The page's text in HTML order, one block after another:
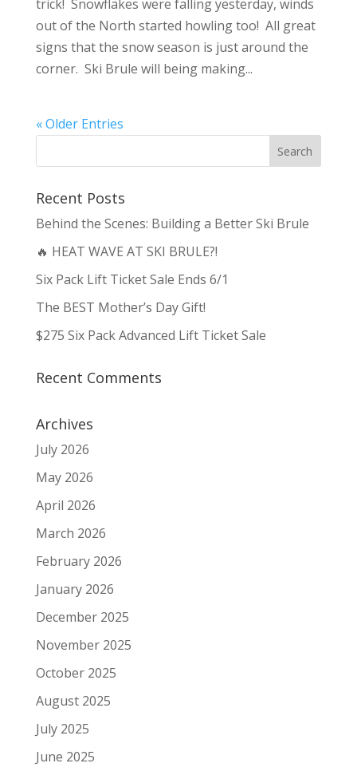
trick! Snowflakes were falling yesterday, winds
out of the North started howling too! All great
signs that the snow season is just around the
corner. Ski Brule will being making...
« Older Entries
Recent Posts
Behind the Scenes: Building a Better Ski Brule
🔥 HEAT WAVE AT SKI BRULE?!
Six Pack Lift Ticket Sale Ends 6/1
The BEST Mother’s Day Gift!
$275 Six Pack Advanced Lift Ticket Sale
Recent Comments
Archives
July 2026
May 2026
April 2026
March 2026
February 2026
January 2026
December 2025
November 2025
October 2025
August 2025
July 2025
June 2025